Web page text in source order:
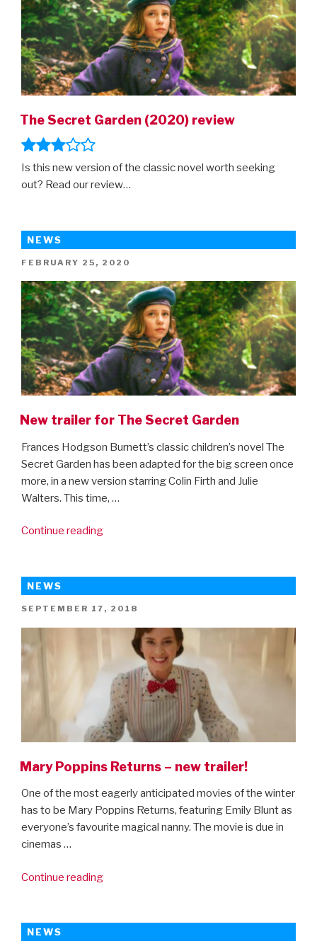
The Secret Garden (2020) review
Is this new version of the classic novel worth seeking
out? Read our review…
NEWS
POSTED
FEBRUARY 25, 2020
New trailer for The Secret Garden
Frances Hodgson Burnett’s classic children’s novel The
Secret Garden has been adapted for the big screen once
more, in a new version starring Colin Firth and Julie
Walters. This time, …
Continue reading“New
Secret
Garden”
NEWS
POSTED
SEPTEMBER 17, 2018
Mary Poppins Returns – new trailer!
One of the most eagerly anticipated movies of the winter
has to be Mary Poppins Returns, featuring Emily Blunt as
everyone’s favourite magical nanny. The movie is due in
cinemas …
Continue reading“Mary
new
NEWS